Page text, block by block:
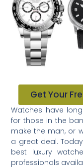
Get Your
Watches have
for those in the
make the man, or
a great deal.
best luxury
professionals